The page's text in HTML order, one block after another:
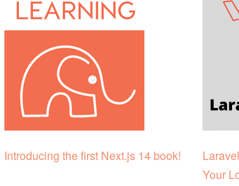
Introducing the first Next.js 14 book!
Your